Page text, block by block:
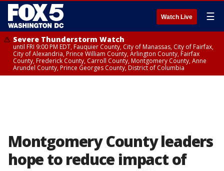
Watch Live ☰
Severe Thunderstorm Watch
until FRI 9:00 PM EDT, Fauquier County, City of Manassas, City of Fairfax,
City of Alexandria, Prince William County, Arlington County, Fairfax
County, Frederick County, Carroll County, Montgomery County, Anne
Arundel County, Prince Georges County, District of Columbia
Montgomery County leaders
hope to reduce impact of